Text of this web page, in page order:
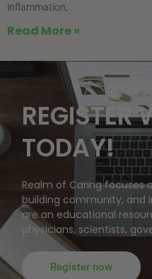
inflammation,
Read More »
REGISTER
TODAY!
Realm of Caring focuses
building community, and
are an educational
physicians, scientists,
Register now